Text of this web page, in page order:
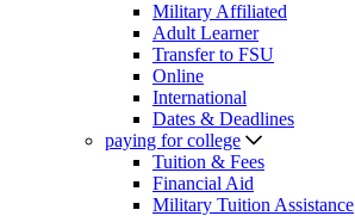
Military Affiliated
Adult Learner
Transfer to FSU
Online
International
Dates & Deadlines
paying for college
Tuition & Fees
Financial Aid
Military Tuition Assistance